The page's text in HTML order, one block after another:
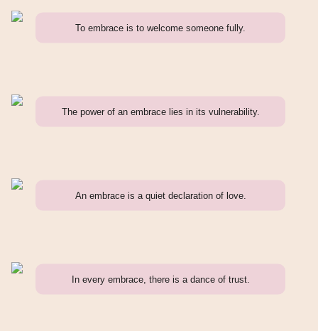
To embrace is to welcome someone fully.
The power of an embrace lies in its vulnerability.
An embrace is a quiet declaration of love.
In every embrace, there is a dance of trust.